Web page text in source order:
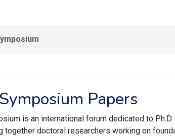
Papers
is an international forum dedicated to
together doctoral researchers working on